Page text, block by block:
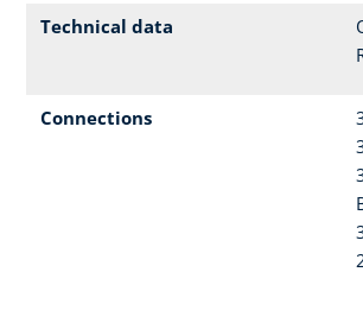
Technical data
Connections